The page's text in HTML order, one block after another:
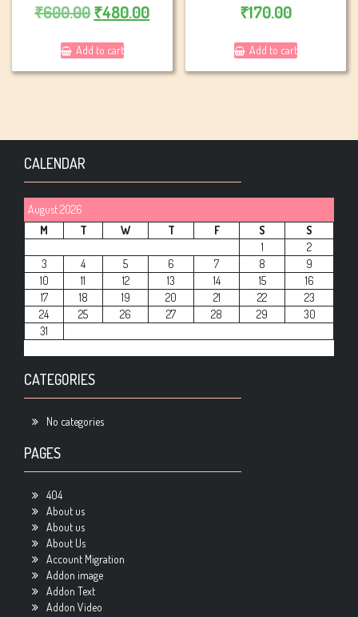
₹600.00Original
was:
₹600.00.
₹480.00Current
₹480.00.
Add to cart
₹170.00
Add to cart
CALENDAR
August 2026
M
T W T F S
S
1
2
3
4 5 6 7 8
9
10
11 12 13 14 15
16
17
18 19 20 21 22
23
24
25 26 27 28 29
30
31
CATEGORIES
No categories
PAGES
404
About us
About us
About Us
Account Migration
Addon image
Addon Text
Addon Video